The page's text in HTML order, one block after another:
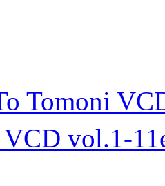
Tomoni
vol.1-